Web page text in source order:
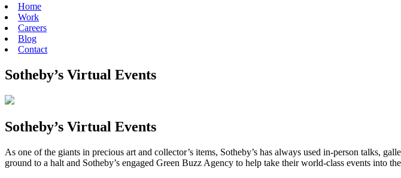
Home
Work
Careers
Blog
Contact
Sotheby’s Virtual Events
Sotheby’s Virtual Events
As one of the giants in precious art and collector’s items, Sotheby’s has always used in-person talks,
ground to a halt and Sotheby’s engaged Green Buzz Agency to help take their world-class events into